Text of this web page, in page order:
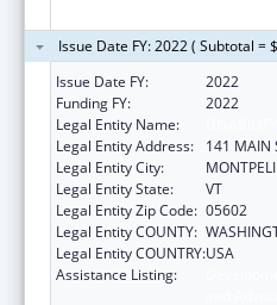
Issue Date FY: 2022 ( Subtotal =
Issue Date FY:
2022
Funding FY:
2022
Legal Entity Name:
Legal Entity Address:
141 MAIN
Legal Entity City:
Legal Entity State:
VT
Legal Entity Zip Code: 05602
Legal Entity COUNTY:
Legal Entity COUNTRY:USA
Assistance Listing: